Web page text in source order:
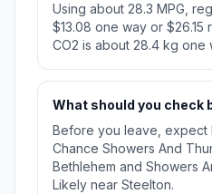
Using about 28.3 MPG,
$13.08 one way or $26.15
CO2 is about 28.4 kg one
What should you check
Before you leave, expect
Chance Showers And
Bethlehem and Showers
Likely near Steelton.